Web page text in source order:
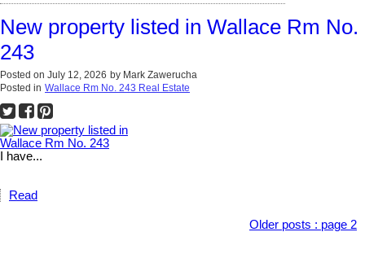
New property listed in Wallace Rm No.
243
Posted on July 12, 2026 by Mark Zawerucha
Posted in Wallace Rm No. 243 Real Estate
I have...
Read
Older posts : page 2